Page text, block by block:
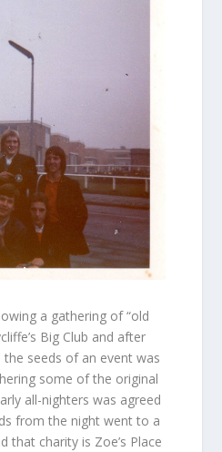
a gathering of “old
Big Club and after
seeds of an event was
some of the original
all-nighters was agreed
from the night went to a
that charity is Zoe’s Place